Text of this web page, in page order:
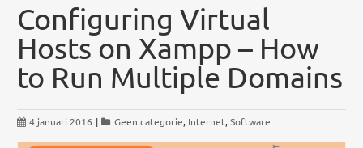
Configuring Virtual
Hosts on Xampp – How
to Run Multiple Domains
4 januari 2016 | Geen categorie, Internet,Software